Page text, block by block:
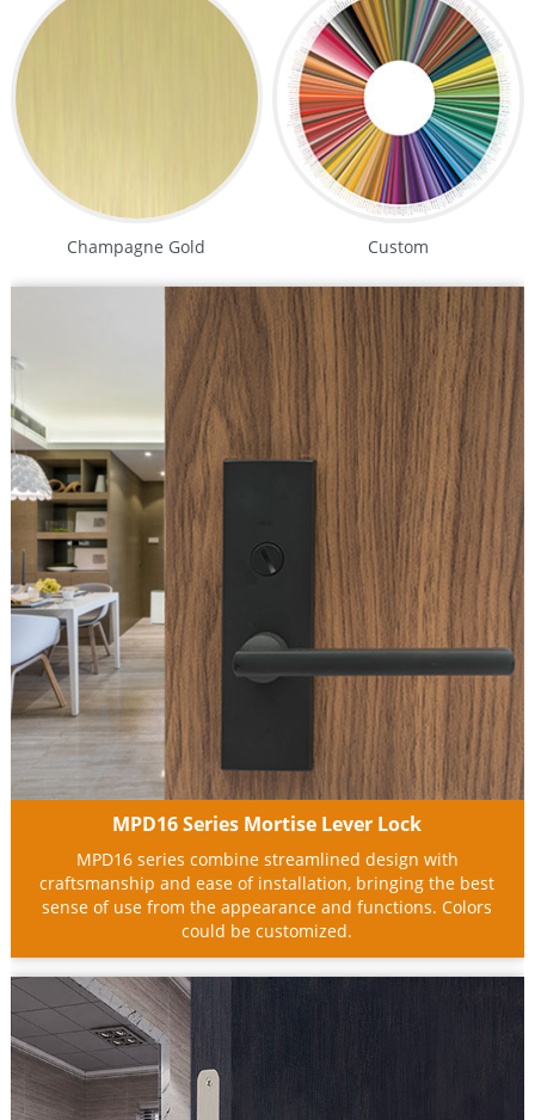
Champagne Gold Custom
MPD16 Series Mortise Lever Lock
MPD16 series combine streamlined design with
craftsmanship and ease of installation, bringing the best
sense of use from the appearance and functions. Colors
could be customized.